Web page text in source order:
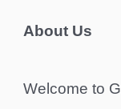
About Us
Welcome to